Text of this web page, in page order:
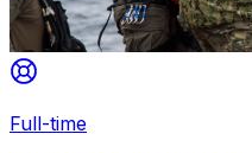
Full-time